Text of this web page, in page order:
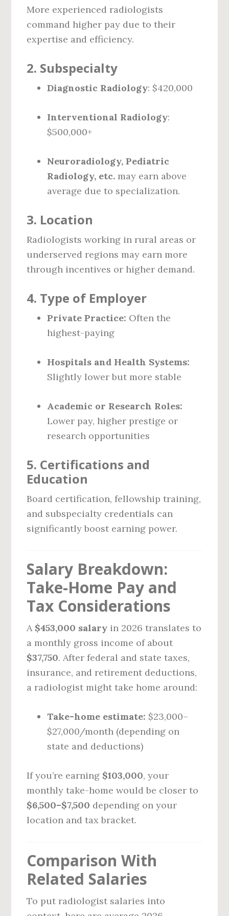
More experienced radiologists
command higher pay due to their
expertise and efficiency.
2. Subspecialty
Diagnostic Radiology: $420,000
Interventional Radiology:
$500,000+
Neuroradiology, Pediatric
Radiology, etc. may earn above
average due to specialization.
3. Location
Radiologists working in rural areas or
underserved regions may earn more
through incentives or higher demand.
4. Type of Employer
Private Practice: Often the
highest-paying
Hospitals and Health Systems:
Slightly lower but more stable
Academic or Research Roles:
Lower pay, higher prestige or
research opportunities
5. Certifications and
Education
Board certification, fellowship training,
and subspecialty credentials can
significantly boost earning power.
Salary Breakdown:
Take-Home Pay and
Tax Considerations
A $453,000 salary in 2026 translates to
a monthly gross income of about
$37,750. After federal and state taxes,
insurance, and retirement deductions,
a radiologist might take home around:
Take-home estimate: $23,000–
$27,000/month (depending on
state and deductions)
If you’re earning $103,000, your
monthly take-home would be closer to
$6,500–$7,500 depending on your
location and tax bracket.
Comparison With
Related Salaries
To put radiologist salaries into